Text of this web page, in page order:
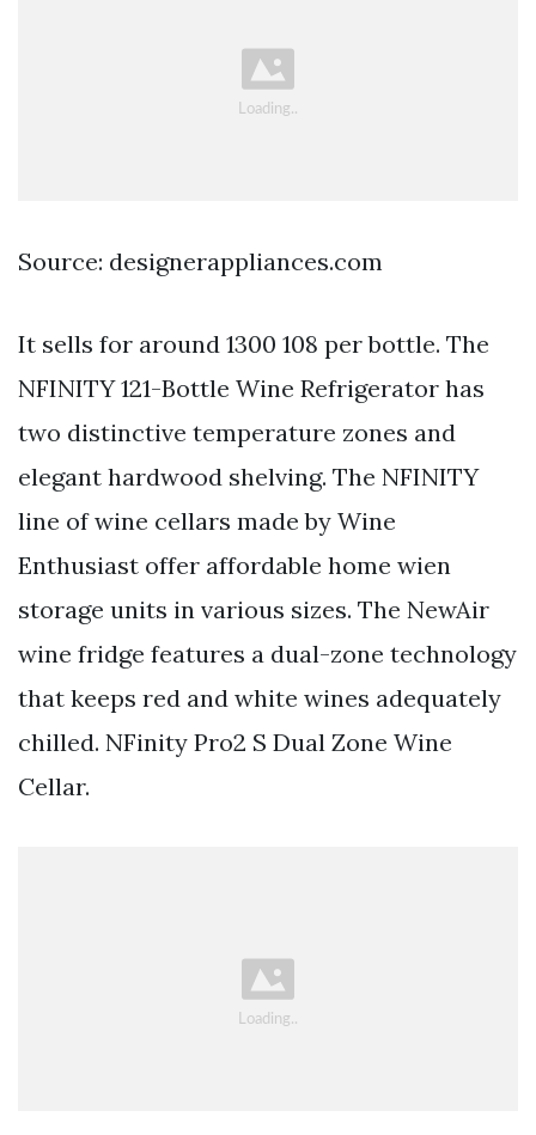
Source: designerappliances.com
It sells for around 1300 108 per bottle. The
NFINITY 121-Bottle Wine Refrigerator has
two distinctive temperature zones and
elegant hardwood shelving. The NFINITY
line of wine cellars made by Wine
Enthusiast offer affordable home wien
storage units in various sizes. The NewAir
wine fridge features a dual-zone technology
that keeps red and white wines adequately
chilled. NFinity Pro2 S Dual Zone Wine
Cellar.